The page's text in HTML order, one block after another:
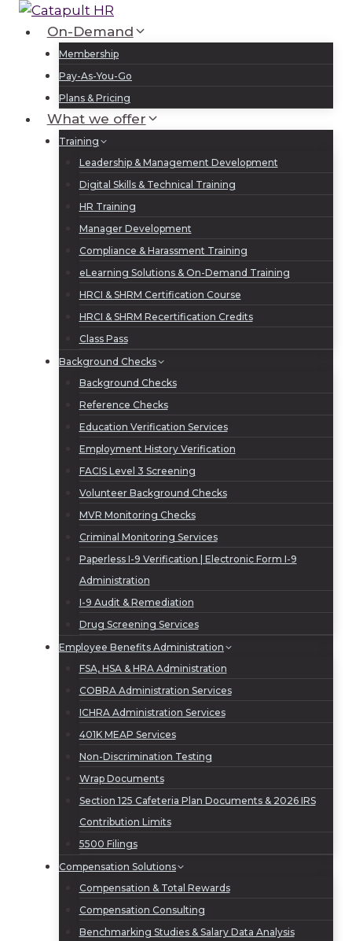
Skip
content
On-Demand
Membership
Pay-As-You-Go
Plans & Pricing
What we offer
Training
Leadership & Management Development
Digital Skills & Technical Training
HR Training
Manager Development
Compliance & Harassment Training
eLearning Solutions & On-Demand Training
HRCI & SHRM Certification Course
HRCI & SHRM Recertification Credits
Class Pass
Background Checks
Background Checks
Reference Checks
Education Verification Services
Employment History Verification
FACIS Level 3 Screening
Volunteer Background Checks
MVR Monitoring Checks
Criminal Monitoring Services
Paperless I-9 Verification | Electronic Form I-9
Administration
I-9 Audit & Remediation
Drug Screening Services
Employee Benefits Administration
FSA, HSA & HRA Administration
COBRA Administration Services
ICHRA Administration Services
401K MEAP Services
Non-Discrimination Testing
Wrap Documents
Section 125 Cafeteria Plan Documents & 2026 IRS
Contribution Limits
5500 Filings
Compensation Solutions
Compensation & Total Rewards
Compensation Consulting
Benchmarking Studies & Salary Data Analysis
Sign Up
Log In